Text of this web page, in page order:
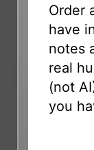
Order
have
notes
real
(not
you